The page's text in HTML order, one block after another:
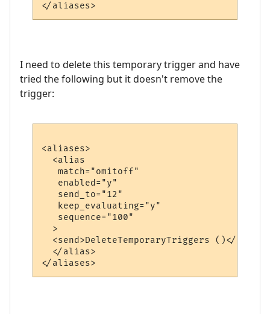
I need to delete this temporary trigger and have
tried the following but it doesn't remove the
trigger:
<aliases>
  <alias
   match="omitoff"
   enabled="y"
   send_to="12"
   keep_evaluating="y"
   sequence="100"
  >
  <send>DeleteTemporaryTriggers ()</send>
  </alias>